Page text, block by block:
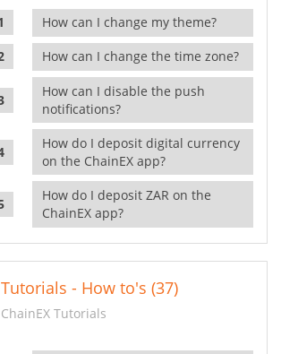
How can I change my theme?
How can I change the time zone?
How can I disable the push
notifications?
How do I deposit digital currency
on the ChainEX app?
How do I deposit ZAR on the
ChainEX app?
Tutorials - How to's (37)
ChainEX Tutorials